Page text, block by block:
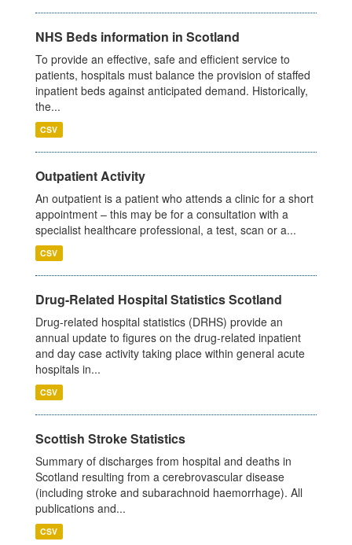
NHS Beds information in Scotland
To provide an effective, safe and efficient service to
patients, hospitals must balance the provision of staffed
inpatient beds against anticipated demand. Historically,
the...
CSV
Outpatient Activity
An outpatient is a patient who attends a clinic for a short
appointment – this may be for a consultation with a
specialist healthcare professional, a test, scan or a...
CSV
Drug-Related Hospital Statistics Scotland
Drug-related hospital statistics (DRHS) provide an
annual update to figures on the drug-related inpatient
and day case activity taking place within general acute
hospitals in...
CSV
Scottish Stroke Statistics
Summary of discharges from hospital and deaths in
Scotland resulting from a cerebrovascular disease
(including stroke and subarachnoid haemorrhage). All
publications and...
CSV